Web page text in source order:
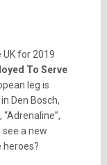
for 2019
To Serve
leg is
Den Bosch,
see a new